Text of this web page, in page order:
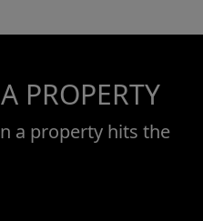
PROPERTY
a property hits the